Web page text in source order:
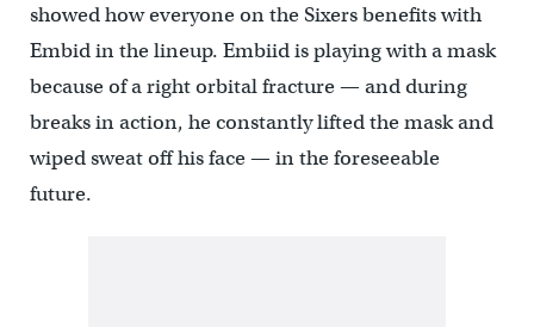
showed how everyone on the Sixers benefits with
Embid in the lineup. Embiid is playing with a mask
because of a right orbital fracture — and during
breaks in action, he constantly lifted the mask and
wiped sweat off his face — in the foreseeable
future.